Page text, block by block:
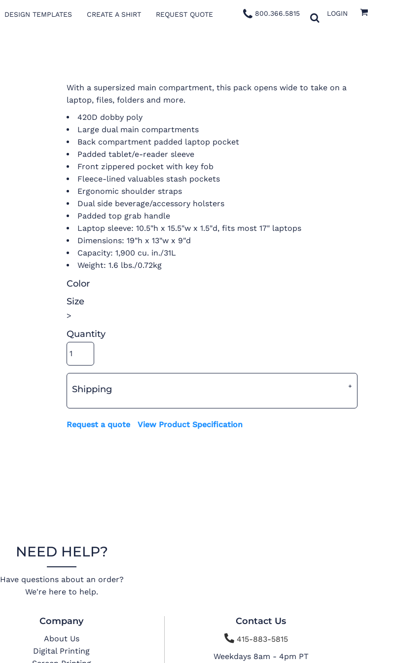
DESIGN TEMPLATES CREATE A SHIRT REQUEST QUOTE 800.366.5815 LOGIN
With a supersized main compartment, this pack opens wide to take on a
laptop, files, folders and more.
420D dobby poly
Large dual main compartments
Back compartment padded laptop pocket
Padded tablet/e-reader sleeve
Front zippered pocket with key fob
Fleece-lined valuables stash pockets
Ergonomic shoulder straps
Dual side beverage/accessory holsters
Padded top grab handle
Laptop sleeve: 10.5"h x 15.5"w x 1.5"d, fits most 17" laptops
Dimensions: 19"h x 13"w x 9"d
Capacity: 1,900 cu. in./31L
Weight: 1.6 lbs./0.72kg
Color
Size
>
Quantity
Shipping
Request a quote View Product Specification
NEED HELP?
Have questions about an order?
We're here to help.
Company
About Us
Digital Printing
Contact Us
415-883-5815
Weekdays 8am - 4pm PT